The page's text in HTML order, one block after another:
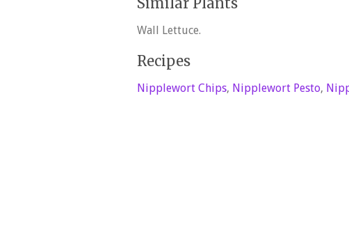
Wall Lettuce.
Recipes
Nipplewort Chips, Nipplewort Pesto,